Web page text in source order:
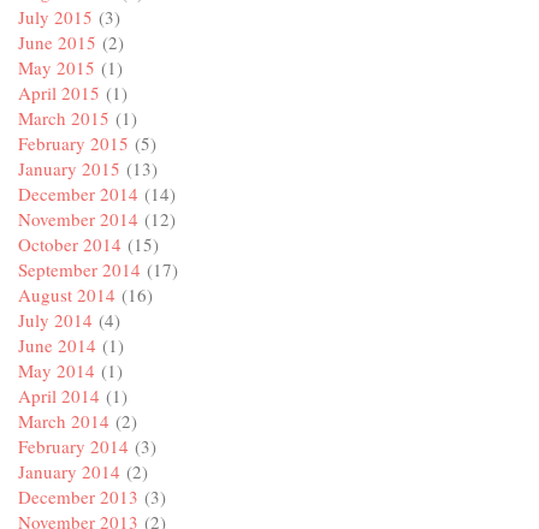
July 2015 (3)
June 2015 (2)
May 2015 (1)
April 2015 (1)
March 2015 (1)
February 2015 (5)
January 2015 (13)
December 2014 (14)
November 2014 (12)
October 2014 (15)
September 2014 (17)
August 2014 (16)
July 2014 (4)
June 2014 (1)
May 2014 (1)
April 2014 (1)
March 2014 (2)
February 2014 (3)
January 2014 (2)
December 2013 (3)
November 2013 (2)